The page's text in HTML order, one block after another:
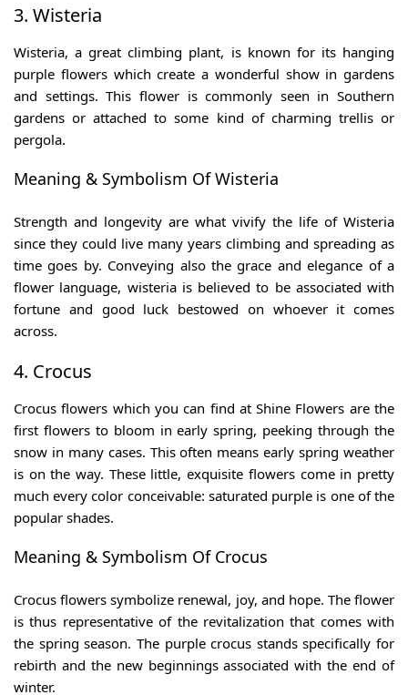
3. Wisteria
Wisteria, a great climbing plant, is known for its hanging
purple flowers which create a wonderful show in gardens
and settings. This flower is commonly seen in Southern
gardens or attached to some kind of charming trellis or
pergola.
Meaning & Symbolism Of Wisteria
Strength and longevity are what vivify the life of Wisteria
since they could live many years climbing and spreading as
time goes by. Conveying also the grace and elegance of a
flower language, wisteria is believed to be associated with
fortune and good luck bestowed on whoever it comes
across.
4. Crocus
Crocus flowers which you can find at Shine Flowers are the
first flowers to bloom in early spring, peeking through the
snow in many cases. This often means early spring weather
is on the way. These little, exquisite flowers come in pretty
much every color conceivable: saturated purple is one of the
popular shades.
Meaning & Symbolism Of Crocus
Crocus flowers symbolize renewal, joy, and hope. The flower
is thus representative of the revitalization that comes with
the spring season. The purple crocus stands specifically for
rebirth and the new beginnings associated with the end of
winter.